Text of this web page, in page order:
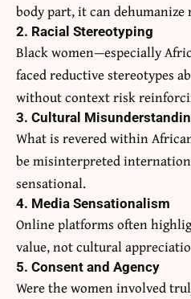
body part, it can
2. Racial Stereotyping
Black women—especially
faced reductive stereotypes
without context risk
3. Cultural
What is revered within
be misinterpreted
sensational.
4. Media Sensationalism
Online platforms often
value, not cultural
5. Consent and Agency
Were the women involved